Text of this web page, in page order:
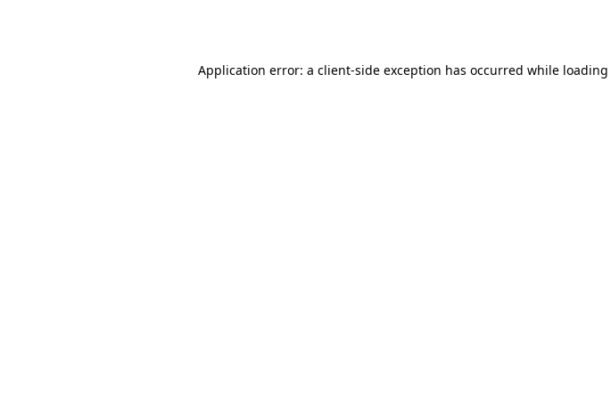
Application error: a client-side exception has occurred while loading